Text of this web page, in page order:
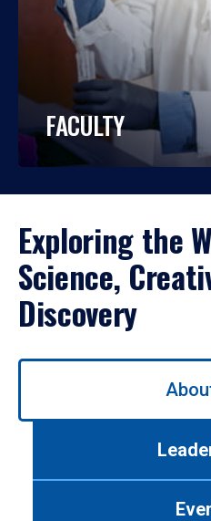
FACULTY
Exploring the
Science,
Discovery
Use